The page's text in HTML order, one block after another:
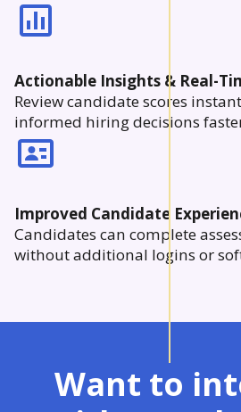
Actionable Insights & Real-
Review candidate scores
informed hiring decisions
Improved Candidate
Candidates can complete
without additional logins or
Want to